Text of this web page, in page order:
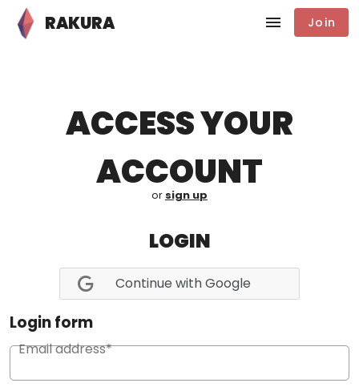
RAKURA Join
ACCESS YOUR
ACCOUNT
or sign up
LOGIN
Continue with Google
Login form
Email address*